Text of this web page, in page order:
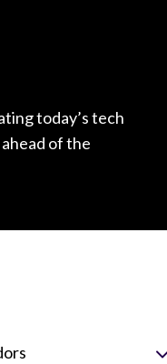
today’s tech
of the